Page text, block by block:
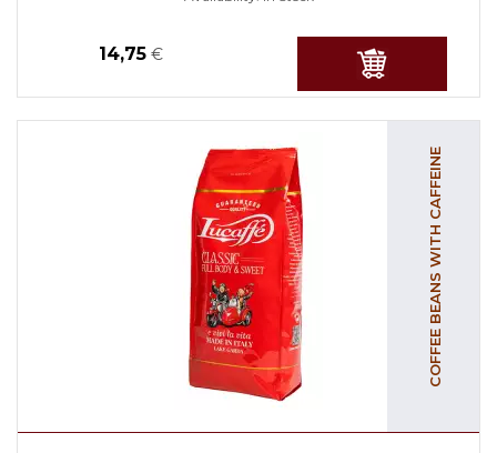
14,75 €
COFFEE BEANS WITH CAFFEINE